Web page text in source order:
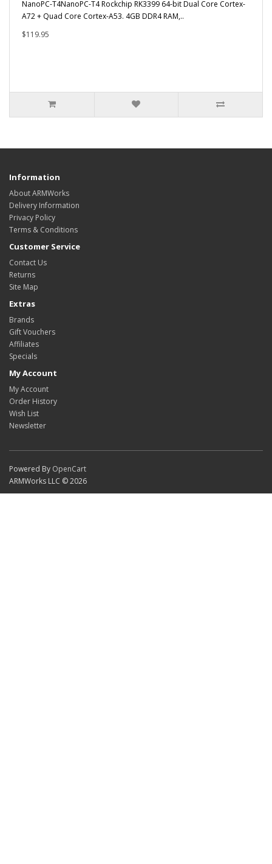
NanoPC-T4NanoPC-T4 Rockchip RK3399 64-bit Dual Core Cortex-
A72 + Quad Core Cortex-A53. 4GB DDR4 RAM,..
$119.95
Information
About ARMWorks
Delivery Information
Privacy Policy
Terms & Conditions
Customer Service
Contact Us
Returns
Site Map
Extras
Brands
Gift Vouchers
Affiliates
Specials
My Account
My Account
Order History
Wish List
Newsletter
Powered By OpenCart
ARMWorks LLC © 2026